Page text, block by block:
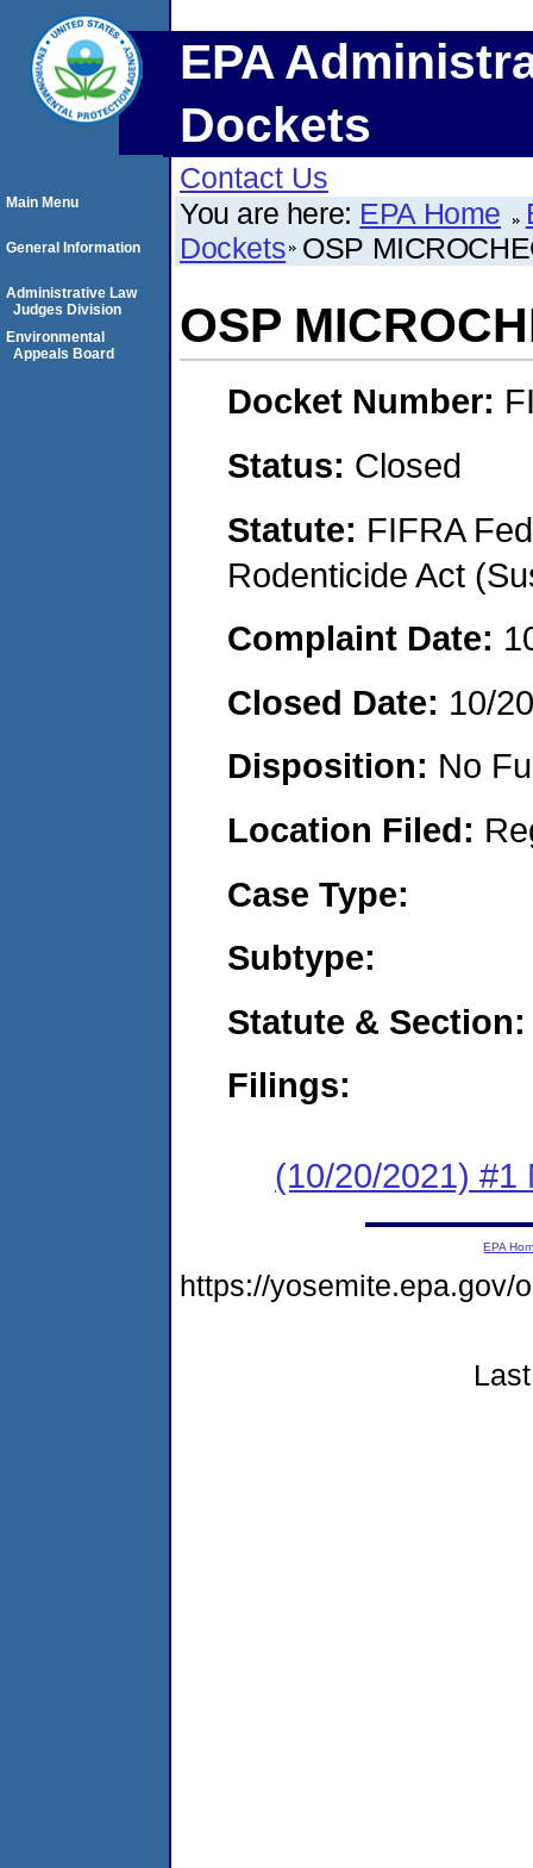
EPA
Dockets
Contact Us
You are here: EPA Home
Dockets OSP
OSP
Docket Number:
Status: Closed
Statute: FIFRA
Rodenticide Act
Complaint Date:
Closed Date: 10/
Disposition: No
Location Filed:
Case Type:
Subtype:
Statute & Section:
Filings:
(10/20/2021) #1
Main Menu
General Information
Administrative Law
Judges Division
Environmental
Appeals Board
EPA
https://yosemite.epa.gov/